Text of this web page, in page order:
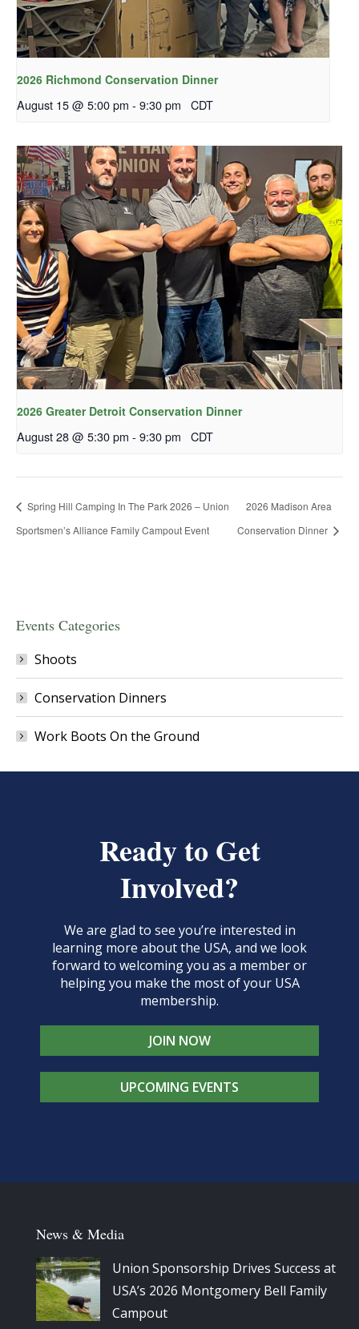
2026 Richmond Conservation Dinner
August 15 @ 5:00 pm - 9:30 pm CDT
2026 Greater Detroit Conservation Dinner
August 28 @ 5:30 pm - 9:30 pm CDT
Spring Hill Camping In The Park 2026 – Union
Sportsmen’s Alliance Family Campout Event
2026 Madison Area
Conservation Dinner
Events Categories
Shoots
Conservation Dinners
Work Boots On the Ground
Ready to Get
Involved?
We are glad to see you’re interested in
learning more about the USA, and we look
forward to welcoming you as a member or
helping you make the most of your USA
membership.
JOIN NOW
UPCOMING EVENTS
News & Media
Union Sponsorship Drives Success at
USA’s 2026 Montgomery Bell Family
Campout